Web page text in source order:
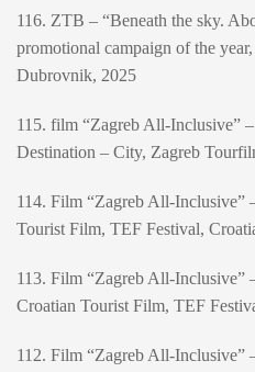
116. ZTB – “Beneath the sky.
promotional campaign of the
Dubrovnik, 2025
115. film “Zagreb All-Inclusive”
Destination – City, Zagreb
114. Film “Zagreb All-Inclusive”
Tourist Film, TEF Festival,
113. Film “Zagreb All-Inclusive”
Croatian Tourist Film, TEF
112. Film “Zagreb All-Inclusive”